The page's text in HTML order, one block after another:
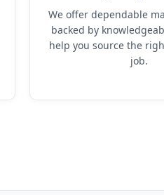
We offer dependable
backed by
help you source the
job.